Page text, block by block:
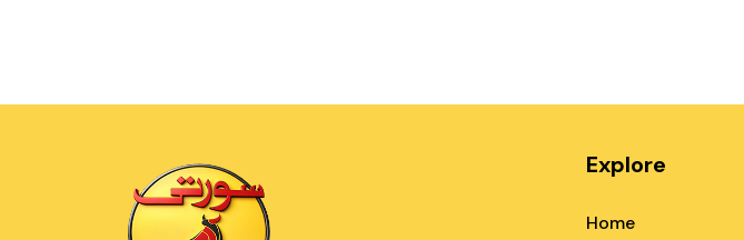
Explore
Home